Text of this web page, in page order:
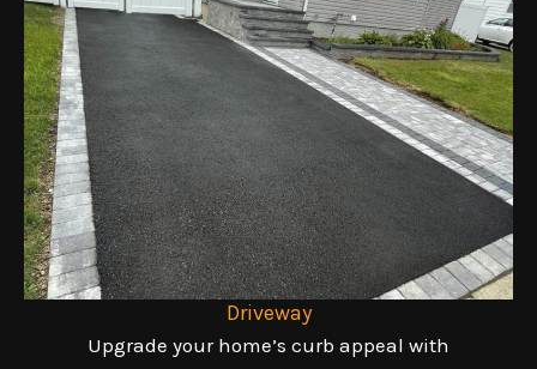
Driveway
Upgrade your home’s curb appeal with